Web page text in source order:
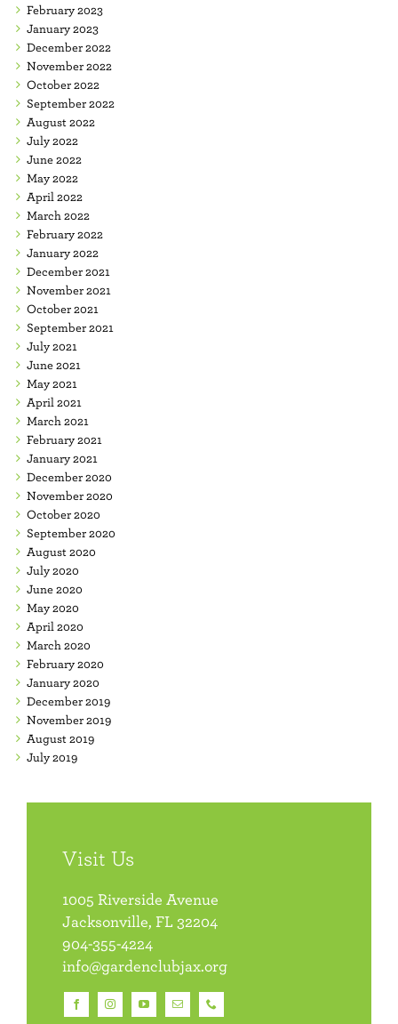
February 2023
January 2023
December 2022
November 2022
October 2022
September 2022
August 2022
July 2022
June 2022
May 2022
April 2022
March 2022
February 2022
January 2022
December 2021
November 2021
October 2021
September 2021
July 2021
June 2021
May 2021
April 2021
March 2021
February 2021
January 2021
December 2020
November 2020
October 2020
September 2020
August 2020
July 2020
June 2020
May 2020
April 2020
March 2020
February 2020
January 2020
December 2019
November 2019
August 2019
July 2019
Visit Us
1005 Riverside Avenue
Jacksonville, FL 32204
904-355-4224
info@gardenclubjax.org